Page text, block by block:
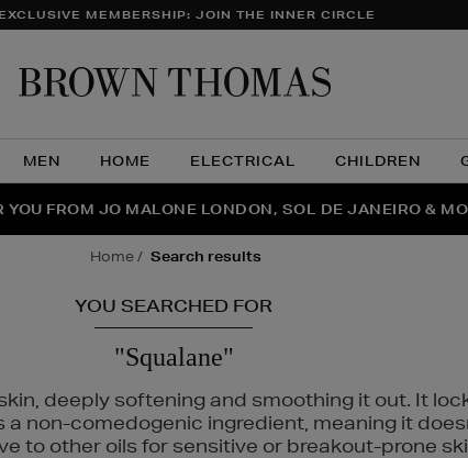
MEMBERSHIP: JOIN THE INNER CIRCLE
MEN HOME ELECTRICAL CHILDREN
NINJA SUMMER EVENT IS HERE | SHOP NOW
YOU FROM JO MALONE LONDON, SOL DE JANEIRO &
| GET 50% OFF* YOUR SECOND PAIR OF SUNGLASSES
home search results
YOU SEARCHED FOR
"Squalane"
deeply softening and smoothing it out. It
non-comedogenic ingredient, meaning it
to other oils for sensitive or breakout-prone